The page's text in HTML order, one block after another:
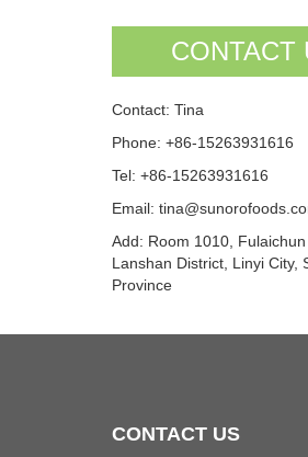
CONTACT
Contact: Tina
Phone: +86-15263931616
Tel: +86-15263931616
Email:
Add: Room 1010, Fulaichun
Lanshan District, Linyi City,
Province
CONTACT US